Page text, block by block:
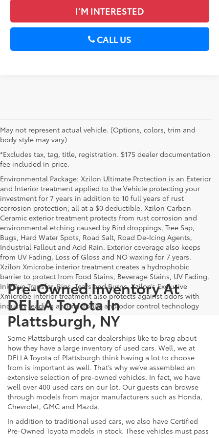
I’M INTERESTED
CALL US
May not represent actual vehicle. (Options, colors, trim and
body style may vary)
*Excludes tax, tag, title, registration. $175 dealer documentation
fee included in price.
Environmental Package: Xzilon Ultimate Protection is an Exterior
and Interior treatment applied to the Vehicle protecting your
investment for 7 years in addition to 10 full years of rust
corrosion protection; all at a $0 deductible. Xzilon Carbon
Ceramic exterior treatment protects from rust corrosion and
environmental etching caused by Bird droppings, Tree Sap,
Bugs, Hard Water Spots, Road Salt, Road De-Icing Agents,
Industrial Fallout and Acid Rain. Exterior coverage also keeps
from UV Fading, Loss of Gloss and NO waxing for 7 years.
Xzilon Xmicrobe interior treatment creates a hydrophobic
barrier to protect from Food Stains, Beverage Stains, UV Fading,
Ink/Dye Transfer, Rips, Tears and Burns. Xzilon’s Exclusive
Xmicrobe interior treatment also protects against odors with
industry leading anti-microbial and odor control technology
Pre-Owned Inventory At
DELLA Toyota In
Plattsburgh, NY
Some Plattsburgh used car dealerships like to brag about
how they have a large inventory of used cars. Well, we at
DELLA Toyota of Plattsburgh think having a lot to choose
from is important as well. That’s why we’ve assembled an
extensive selection of pre-owned vehicles. In fact, we have
well over 400 used cars on our lot. Our guests can browse
through models from major manufacturers such as Honda,
Chevrolet, GMC and Mazda.
In addition to traditional used cars, we also have Certified
Pre-Owned Toyota models in stock. These vehicles must pass